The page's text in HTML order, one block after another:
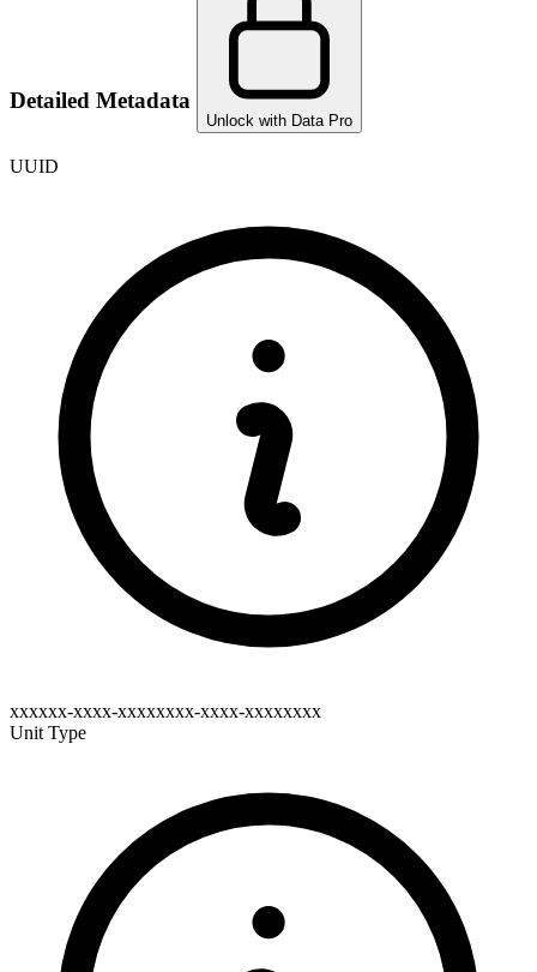
Detailed Metadata
Unlock with Data Pro
UUID
xxxxxx-xxxx-xxxxxxxx-xxxx-xxxxxxxx
Unit Type